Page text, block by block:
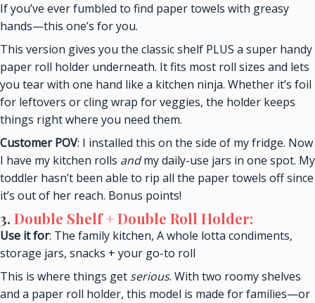
If you’ve ever fumbled to find paper towels with greasy
hands—this one’s for you.
This version gives you the classic shelf PLUS a super handy
paper roll holder underneath. It fits most roll sizes and lets
you tear with one hand like a kitchen ninja. Whether it’s foil
for leftovers or cling wrap for veggies, the holder keeps
things right where you need them.
Customer POV: I installed this on the side of my fridge. Now
I have my kitchen rolls andmy daily-use jars in one spot. My
toddler hasn’t been able to rip all the paper towels off since
it’s out of her reach. Bonus points!
3. Double Shelf + Double Roll Holder:
Use it for: The family kitchen, A whole lotta condiments,
storage jars, snacks + your go-to roll
This is where things get serious. With two roomy shelves
and a paper roll holder, this model is made for families—or